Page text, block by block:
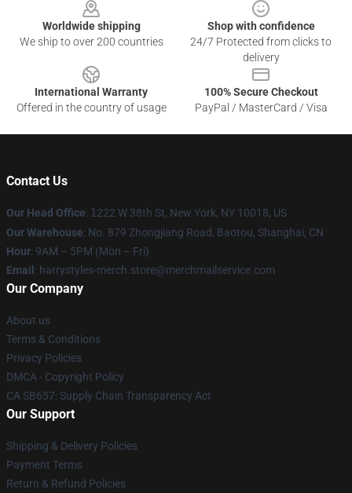
Worldwide shipping
We ship to over 200 countries
Shop with confidence
24/7 Protected from clicks to
delivery
International Warranty
Offered in the country of usage
100% Secure Checkout
PayPal / MasterCard / Visa
Contact Us
Our Head Office: 1 222 W 38th St, New York, NY 10018, US
Our Warehouse: No. 879 Zhongjiang Road, Baotou, Shanghai, CN
Hour: 9AM – 5PM (Mon – Fri)
Email : harrystyles-merch.store@merchmailservice.com
Our Company
About us
Terms & Conditions
Privacy Policies
DMCA - Copyright Policy
CA SB657: Supply Chain Transparency Act
Our Support
Shipping & Delivery Policies
Payment Terms
Return & Refund Policies